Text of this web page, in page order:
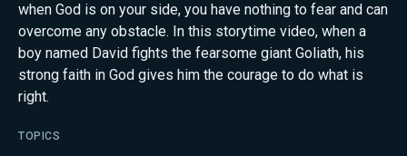
when God is on your side, you have nothing to fear and can
overcome any obstacle. In this storytime video, when a
boy named David fights the fearsome giant Goliath, his
strong faith in God gives him the courage to do what is
right.
TOPICS